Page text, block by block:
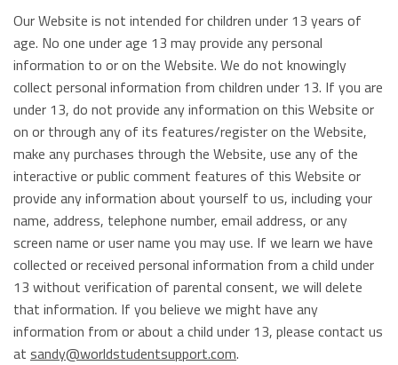
Our Website is not intended for children under 13 years of
age. No one under age 13 may provide any personal
information to or on the Website. We do not knowingly
collect personal information from children under 13. If you are
under 13, do not provide any information on this Website or
on or through any of its features/register on the Website,
make any purchases through the Website, use any of the
interactive or public comment features of this Website or
provide any information about yourself to us, including your
name, address, telephone number, email address, or any
screen name or user name you may use. If we learn we have
collected or received personal information from a child under
13 without verification of parental consent, we will delete
that information. If you believe we might have any
information from or about a child under 13, please contact us
at sandy@worldstudentsupport.com.